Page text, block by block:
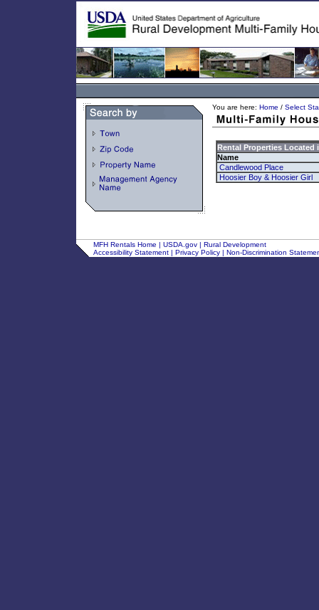
You are here: Home / Select
Rental Properties Located
Name
Candlewood Place
Hoosier Boy & Hoosier Girl
MFH Rentals Home | USDA.gov | Rural Development
Accessibility Statement| Privacy Policy| Non-Discrimination